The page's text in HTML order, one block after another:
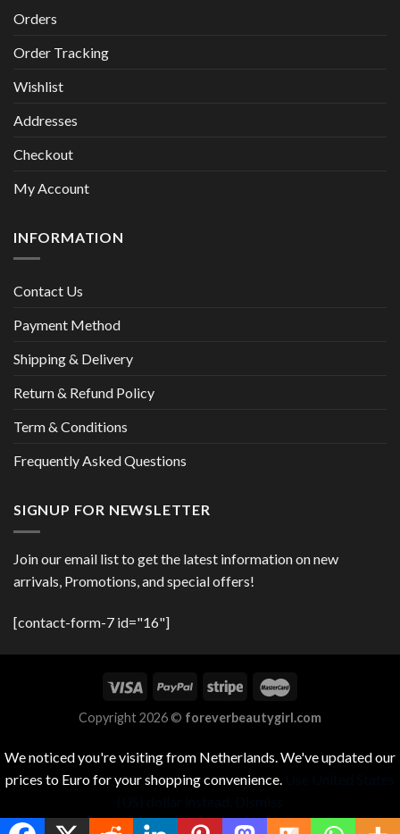
Orders
Order Tracking
Wishlist
Addresses
Checkout
My Account
INFORMATION
Contact Us
Payment Method
Shipping & Delivery
Return & Refund Policy
Term & Conditions
Frequently Asked Questions
SIGNUP FOR NEWSLETTER
Join our email list to get the latest information on new
arrivals, Promotions, and special offers!
[contact-form-7 id="16"]
Copyright 2026 © foreverbeautygirl.com
We noticed you're visiting from Netherlands. We've updated our
prices to Euro for your shopping convenience.